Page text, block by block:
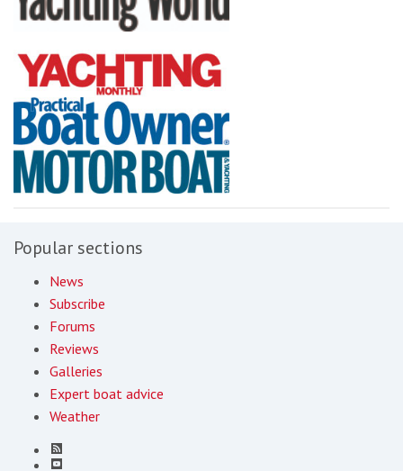
Popular sections
News
Subscribe
Forums
Reviews
Galleries
Expert boat advice
Weather